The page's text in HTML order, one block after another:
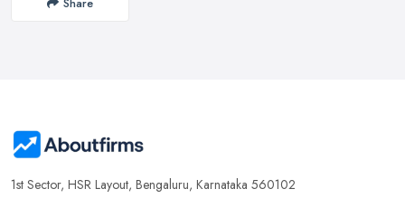
1st Sector, HSR Layout, Bengaluru, Karnataka 560102